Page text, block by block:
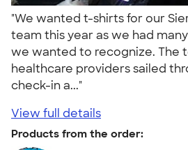
"We wanted t-shirts for our
team this year as we had
we wanted to recognize. The
healthcare providers sailed
check-in a..."
View full details
Products from the order: